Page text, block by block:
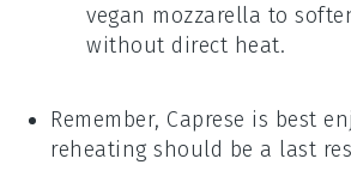
vegan mozzarella to
without direct heat.
Remember,Caprese is best
reheating should be a last